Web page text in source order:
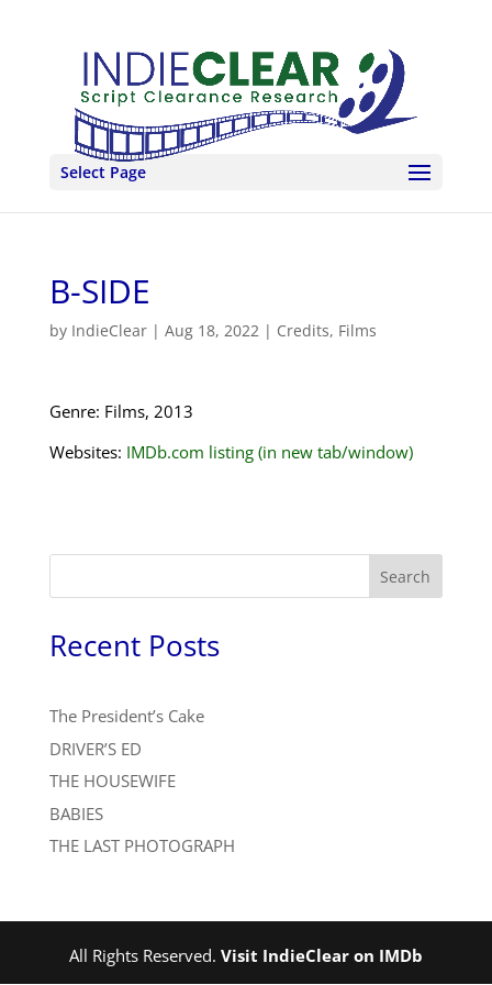
Select Page
B-SIDE
by IndieClear| Aug 18, 2022| Credits, Films
Genre: Films, 2013
Websites: IMDb.com listing (in new tab/window)
Search
Recent Posts
The President’s Cake
DRIVER’S ED
THE HOUSEWIFE
BABIES
THE LAST PHOTOGRAPH
All Rights Reserved. Visit IndieClear on IMDb